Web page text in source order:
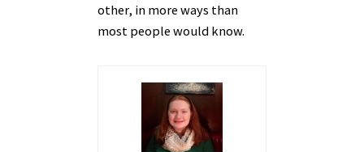
other, in more ways than
most people would know.